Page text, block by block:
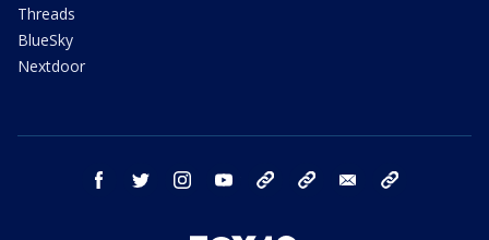
Threads
BlueSky
Nextdoor
facebook twitter instagram youtube bluesky email